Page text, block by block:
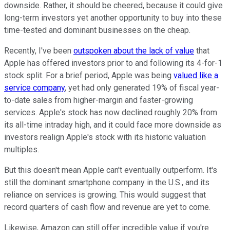
downside. Rather, it should be cheered, because it could give
long-term investors yet another opportunity to buy into these
time-tested and dominant businesses on the cheap.
Recently, I've been outspoken about the lack of value that
Apple has offered investors prior to and following its 4-for-1
stock split. For a brief period, Apple was being valued like a
service company, yet had only generated 19% of fiscal year-
to-date sales from higher-margin and faster-growing
services. Apple's stock has now declined roughly 20% from
its all-time intraday high, and it could face more downside as
investors realign Apple's stock with its historic valuation
multiples.
But this doesn't mean Apple can't eventually outperform. It's
still the dominant smartphone company in the U.S., and its
reliance on services is growing. This would suggest that
record quarters of cash flow and revenue are yet to come.
Likewise, Amazon can still offer incredible value if you're